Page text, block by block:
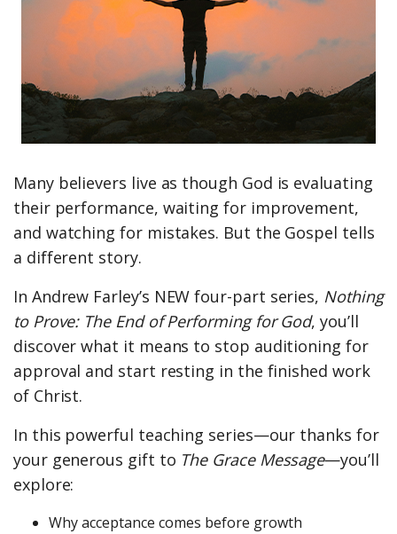
Many believers live as though God is evaluating
their performance, waiting for improvement,
and watching for mistakes. But the Gospel tells
a different story.
In Andrew Farley’s NEW four-part series, Nothing
to Prove: The End of Performing for God, you’ll
discover what it means to stop auditioning for
approval and start resting in the finished work
of Christ.
In this powerful teaching series—our thanks for
your generous gift to The Grace Message—you’ll
explore:
Why acceptance comes before growth